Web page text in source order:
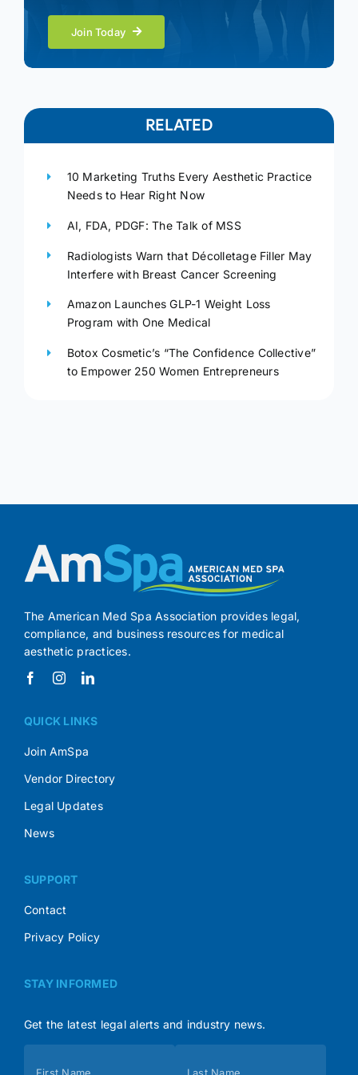
Join Today
RELATED
10 Marketing Truths Every Aesthetic Practice
Needs to Hear Right Now
AI, FDA, PDGF: The Talk of MSS
Radiologists Warn that Décolletage Filler May
Interfere with Breast Cancer Screening
Amazon Launches GLP-1 Weight Loss
Program with One Medical
Botox Cosmetic’s “The Confidence Collective”
to Empower 250 Women Entrepreneurs
The American Med Spa Association provides legal,
compliance, and business resources for medical
aesthetic practices.
QUICK LINKS
Join AmSpa
Vendor Directory
Legal Updates
News
SUPPORT
Contact
Privacy Policy
STAY INFORMED
Get the latest legal alerts and industry news.